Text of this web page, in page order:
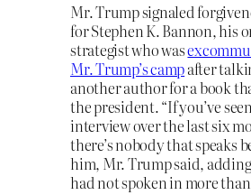
Mr. Trump signaled
for Stephen K. Bannon, his
strategist who was
Mr. Trump’s campafter
another author for a book
the president. “If you’ve
interview over the last six
there’s nobody that speaks
him, Mr. Trump said,
had not spoken in more